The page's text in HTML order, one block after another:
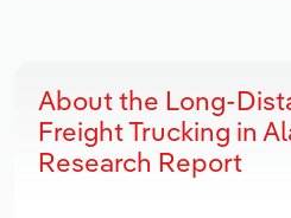
About the Long-
Freight Trucking in
Research Report